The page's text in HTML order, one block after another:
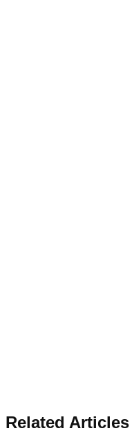
Related Articles